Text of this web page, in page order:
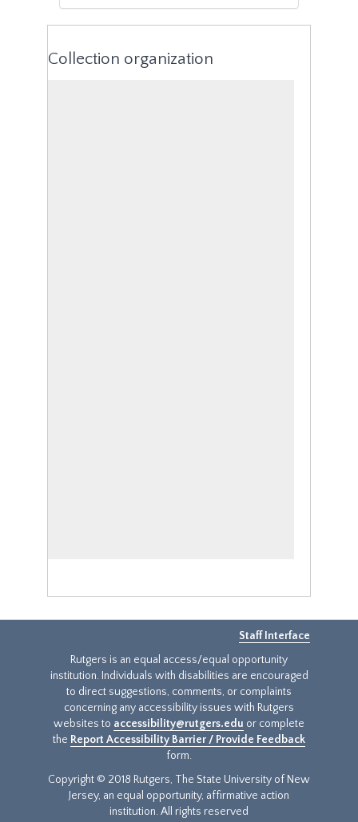
Collection organization
Staff Interface
Rutgers is an equal access/equal opportunity
institution. Individuals with disabilities are encouraged
to direct suggestions, comments, or complaints
concerning any accessibility issues with Rutgers
websites to accessibility@rutgers.edu or complete
the Report Accessibility Barrier / Provide Feedback
form.
Copyright © 2018 Rutgers, The State University of New
Jersey, an equal opportunity, affirmative action
institution. All rights reserved